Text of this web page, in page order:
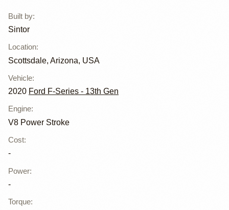
Built by:
Sintor
Location:
Scottsdale, Arizona, USA
Vehicle:
2020 Ford F-Series - 13th Gen
Engine:
V8 Power Stroke
Cost:
-
Power:
-
Torque: